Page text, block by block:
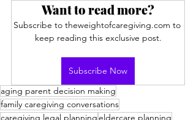
Want to read more?
Subscribe to theweightofcaregiving.com to
keep reading this exclusive post.
Subscribe Now
aging parent decision making
family caregiving conversations
caregiving legal planningeldercare planning